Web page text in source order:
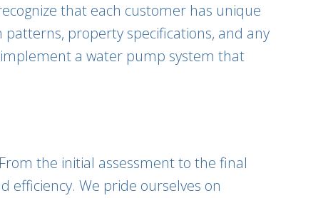
that each customer has unique
property specifications, and any
implement a water pump system that
the initial assessment to the final
efficiency. We pride ourselves on